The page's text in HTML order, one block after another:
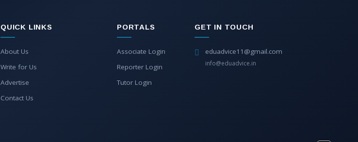
QUICK LINKS
About Us
Write for Us
Advertise
Contact Us
PORTALS
Associate Login
Reporter Login
Tutor Login
GET IN TOUCH
eduadvice11@gmail.com
info@eduadvice.in